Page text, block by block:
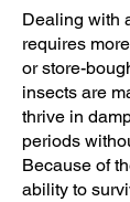
Dealing with
requires
or store-
insects are
thrive in
periods
Because of
ability to